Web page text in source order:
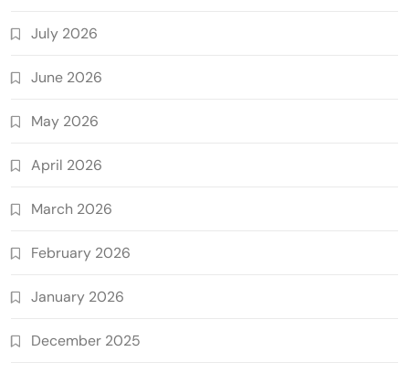
July 2026
June 2026
May 2026
April 2026
March 2026
February 2026
January 2026
December 2025